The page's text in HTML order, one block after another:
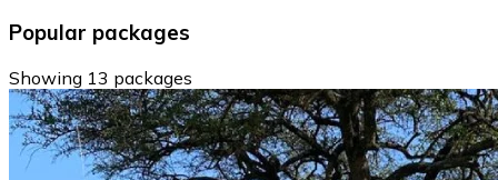
Popular packages
Showing 13 packages